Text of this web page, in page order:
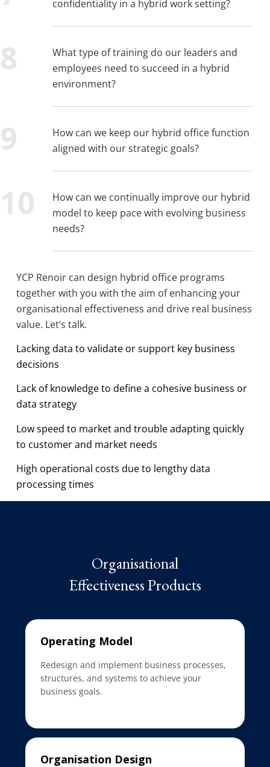
confidentiality in a hybrid work setting?
What type of training do our leaders and
employees need to succeed in a hybrid
environment?
How can we keep our hybrid office function
aligned with our strategic goals?
How can we continually improve our hybrid
model to keep pace with evolving business
needs?
YCP Renoir can design hybrid office programs
together with you with the aim of enhancing your
organisational effectiveness and drive real business
value. Let’s talk.
Lacking data to validate or support key business
decisions
Lack of knowledge to define a cohesive business or
data strategy
Low speed to market and trouble adapting quickly
to customer and market needs
High operational costs due to lengthy data
processing times
Organisational
Effectiveness Products
Operating Model
Redesign and implement business processes,
structures, and systems to achieve your
business goals.
Organisation Design